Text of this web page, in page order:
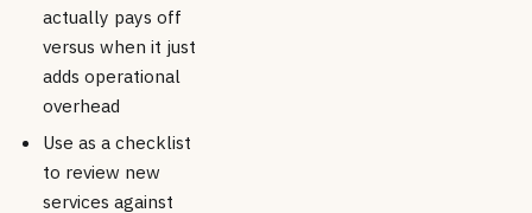
actually pays off
versus when it just
adds operational
overhead
Use as a checklist
to review new
services against